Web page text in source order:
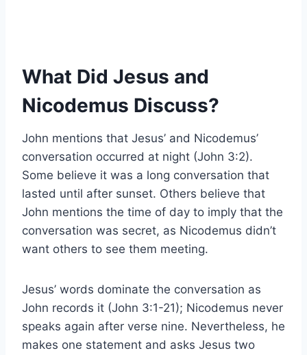
What Did Jesus and
Nicodemus Discuss?
John mentions that Jesus’ and Nicodemus’
conversation occurred at night (John 3:2).
Some believe it was a long conversation that
lasted until after sunset. Others believe that
John mentions the time of day to imply that the
conversation was secret, as Nicodemus didn’t
want others to see them meeting.
Jesus’ words dominate the conversation as
John records it (John 3:1-21); Nicodemus never
speaks again after verse nine. Nevertheless, he
makes one statement and asks Jesus two